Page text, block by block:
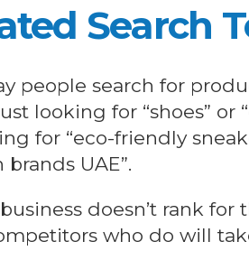
Search
people search for
looking for “shoes”
for “eco-friendly
brands UAE”.
doesn’t rank
who do will